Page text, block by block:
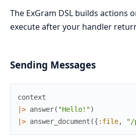
The ExGram DSL builds actions
execute after your handler
Sending Messages
context
|> answer( "Hello!")
|> answer_document ({ :file, "/